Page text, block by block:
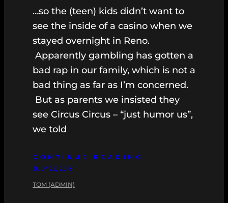
…so the (teen) kids didn’t want to
see the inside of a casino when we
stayed overnight in Reno.
Apparently gambling has gotten a
bad rap in our family, which is not a
bad thing as far as I’m concerned.
But as parents we insisted they
see Circus Circus – “just humor us”,
we told
CONTINUE READING
JULY 22, 2013
TOM (ADMIN)